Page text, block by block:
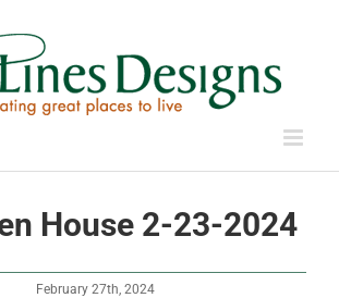
House 2-23-2024
February 27th, 2024